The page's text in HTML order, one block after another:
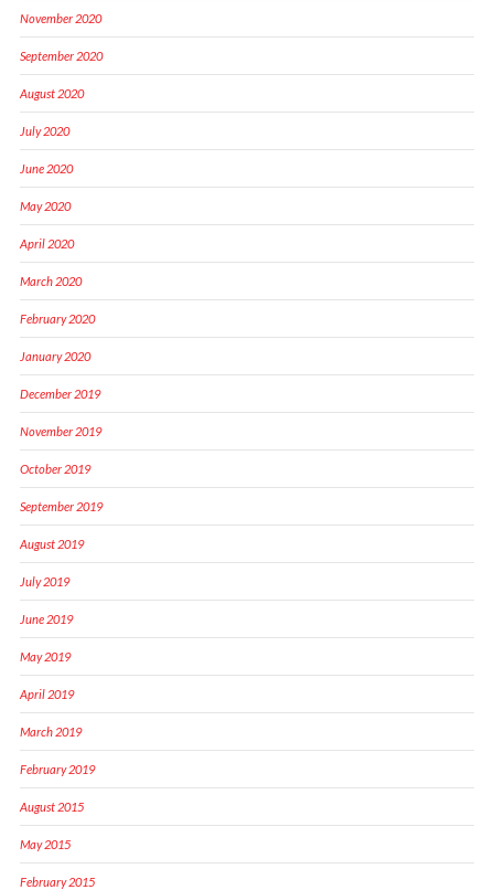
November 2020
September 2020
August 2020
July 2020
June 2020
May 2020
April 2020
March 2020
February 2020
January 2020
December 2019
November 2019
October 2019
September 2019
August 2019
July 2019
June 2019
May 2019
April 2019
March 2019
February 2019
August 2015
May 2015
February 2015